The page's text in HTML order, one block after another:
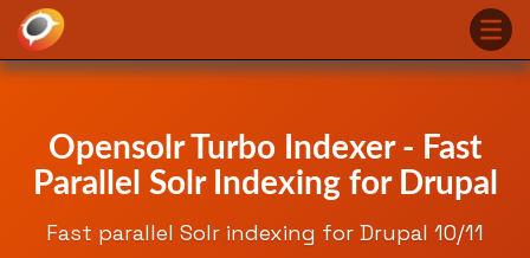
Opensolr Turbo Indexer - Fast
Parallel Solr Indexing for Drupal
Fast parallel Solr indexing for Drupal 10/11